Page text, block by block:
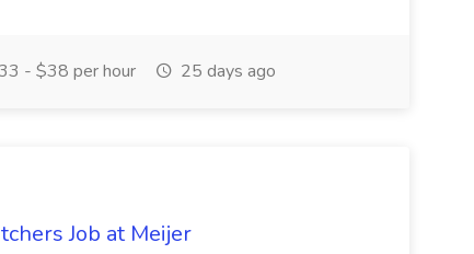
- $38 per hour 25 days ago
Job at Meijer